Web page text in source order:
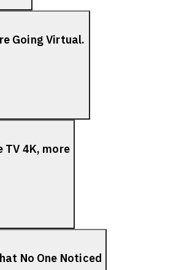
Going Virtual.
TV 4K, more
No One Noticed